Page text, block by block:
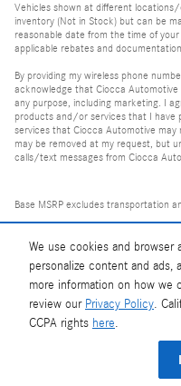
We use cookies and
personalize content and ads,
more information on how we
review our Privacy Policy.
CCPA rights here.
Vehicles shown at different
inventory (Not in Stock) but can be
reasonable date from the time of
applicable rebates and
By providing my wireless phone
acknowledge that Ciocca
any purpose, including marketing. I
products and/or services that I have
services that Ciocca Automotive
may be removed at my request, but
calls/text messages from Ciocca
Base MSRP excludes transportation
title, registration, tags, labor and
equipment, products, packages and
actual dealer price may vary. See
AMG® and 4MATIC® are registered
Android Auto™ is a trademark of